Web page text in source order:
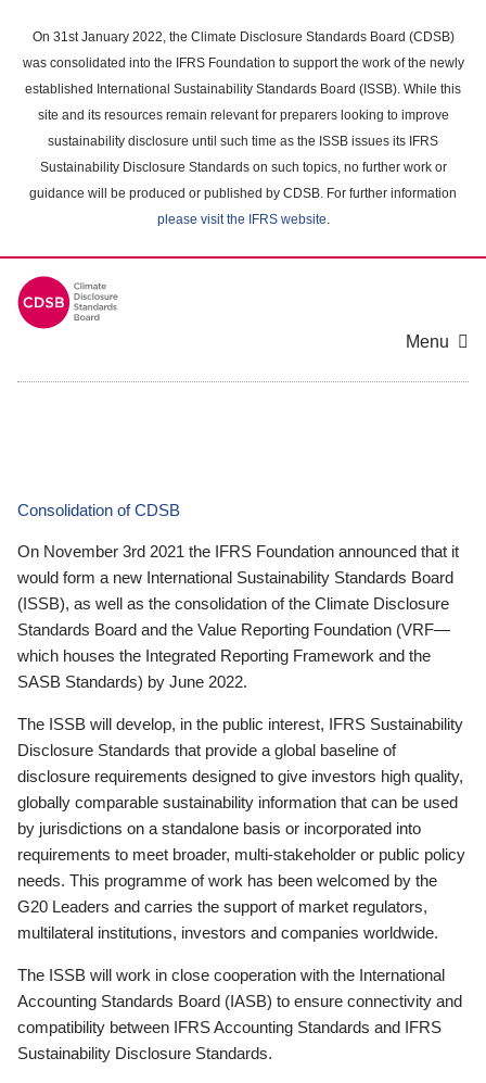
main
content
On 31st January 2022, the Climate Disclosure Standards Board (CDSB)
was consolidated into the IFRS Foundation to support the work of the newly
established International Sustainability Standards Board (ISSB). While this
site and its resources remain relevant for preparers looking to improve
sustainability disclosure until such time as the ISSB issues its IFRS
Sustainability Disclosure Standards on such topics, no further work or
guidance will be produced or published by CDSB. For further information
please visit the IFRS website.
Menu
Consolidation of CDSB
On November 3rd 2021 the IFRS Foundation announced that it
would form a new International Sustainability Standards Board
(ISSB), as well as the consolidation of the Climate Disclosure
Standards Board and the Value Reporting Foundation (VRF—
which houses the Integrated Reporting Framework and the
SASB Standards) by June 2022.
The ISSB will develop, in the public interest, IFRS Sustainability
Disclosure Standards that provide a global baseline of
disclosure requirements designed to give investors high quality,
globally comparable sustainability information that can be used
by jurisdictions on a standalone basis or incorporated into
requirements to meet broader, multi-stakeholder or public policy
needs. This programme of work has been welcomed by the
G20 Leaders and carries the support of market regulators,
multilateral institutions, investors and companies worldwide.
The ISSB will work in close cooperation with the International
Accounting Standards Board (IASB) to ensure connectivity and
compatibility between IFRS Accounting Standards and IFRS
Sustainability Disclosure Standards.